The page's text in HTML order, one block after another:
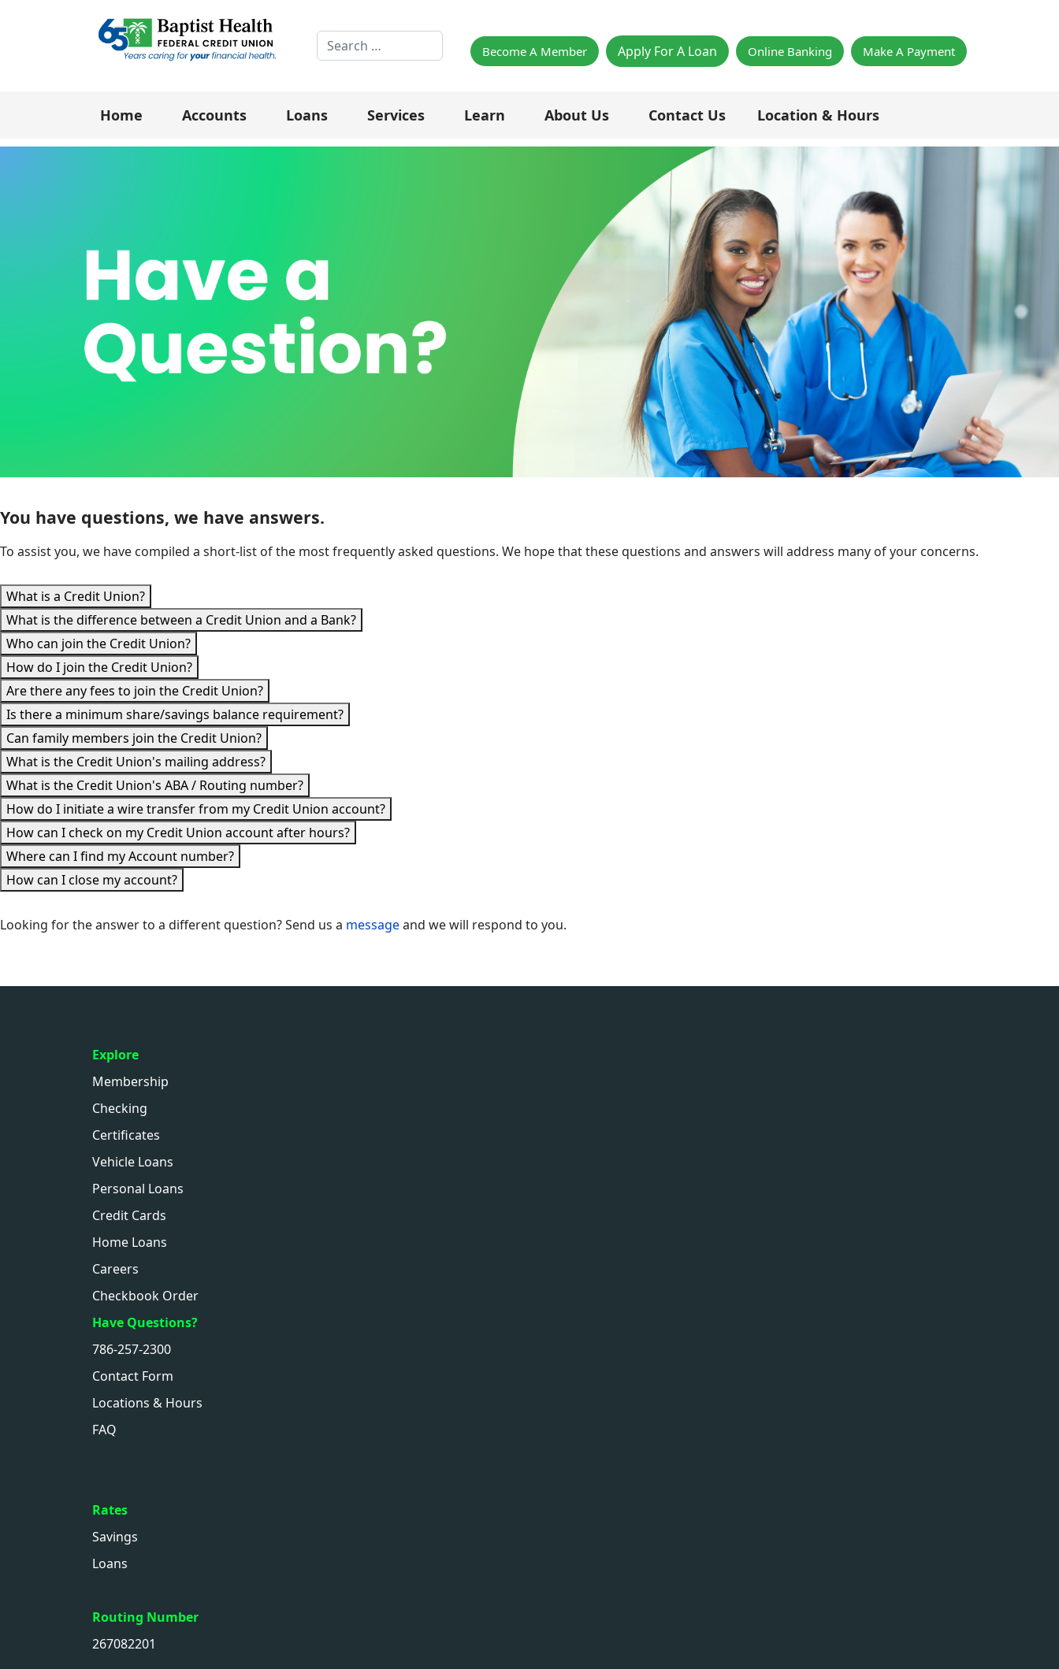
Search
Become A Member Apply For A Loan Online Banking Make A Payment
Home Accounts Loans Services Learn About Us Contact Us Location & Hours
You have questions, we have answers.
To assist you, we have compiled a short-list of the most frequently asked questions. We hope that these questions and answers will address many of your concerns.
What is a Credit Union?
What is the difference between a Credit Union and a Bank?
Who can join the Credit Union?
How do I join the Credit Union?
Are there any fees to join the Credit Union?
Is there a minimum share/savings balance requirement?
Can family members join the Credit Union?
What is the Credit Union's mailing address?
What is the Credit Union's ABA / Routing number?
How do I initiate a wire transfer from my Credit Union account?
How can I check on my Credit Union account after hours?
Where can I find my Account number?
How can I close my account?
Looking for the answer to a different question? Send us a messageand we will respond to you.
Explore
Membership
Checking
Certificates
Vehicle Loans
Personal Loans
Credit Cards
Home Loans
Careers
Checkbook Order
Have Questions?
786-257-2300
Contact Form
Locations & Hours
FAQ
Rates
Savings
Loans
Routing Number
267082201